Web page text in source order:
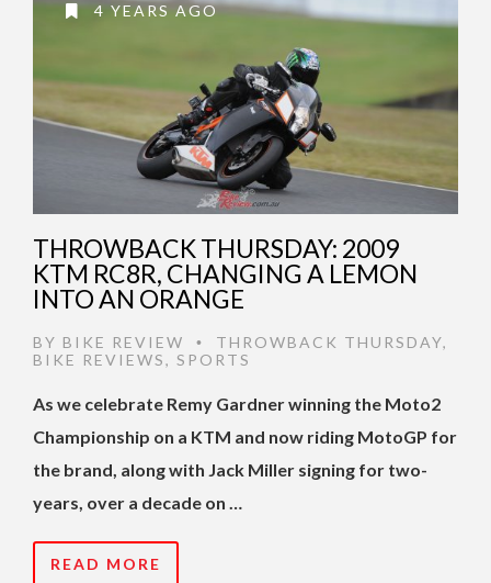
4 YEARS AGO
THROWBACK THURSDAY: 2009
KTM RC8R, CHANGING A LEMON
INTO AN ORANGE
BY BIKE REVIEW • THROWBACK THURSDAY,
BIKE REVIEWS, SPORTS
As we celebrate Remy Gardner winning the Moto2
Championship on a KTM and now riding MotoGP for
the brand, along with Jack Miller signing for two-
years, over a decade on …
READ MORE